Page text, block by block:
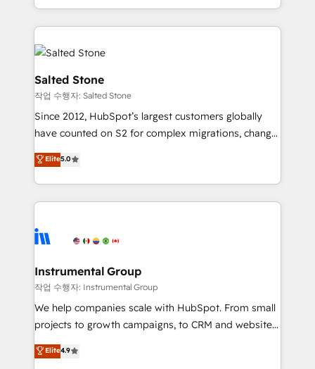
hire a technical agency for a growth problem. Hire a
partner built to solve both.
countries ★ AI-first, RevOps-led, onboarding-
obsessed INSIDEA helps growing companies turn
HubSpot into a revenue engine. We onboard your
team, migrate your data, and build AI-powered
workflows that drive adoption from week one, in
your time zone. What we do: ➤ Onboarding: Live in
weeks, with workflows built around your business,
not a template. ➤ Migration: Move from any legacy
CRM. Zero downtime, full data integrity. ➤
Implementation: Configure HubSpot to run your
revenue process. Sales, marketing, and service wired
Ongoing Management: Monthly tune-ups, feature
rollouts, adoption coaching. Buying HubSpot,
built for the work.
Salted Stone
작업 수행자: Salted Stone
Since 2012, HubSpot’s largest customers globally
have counted on S2 for complex migrations, change
management, systems integration, and creative
solutions that deliver measurable impact and
transform brand experiences As one of the few full-
service creative agencies in the HubSpot
winning design to build scalable, globally
marketing campaigns, & RevOps frameworks that
fuel long-term success We connect the entire
customer lifecycle through seamless integrations,
ensure long-term adoption with change-
and service to drive sustainable growth With 6 key
Elite5.0
Instrumental Group
작업 수행자: Instrumental Group
We help companies scale with HubSpot. From small
projects to growth campaigns, to CRM and websites.
Hire an agency that's experienced in every inch of
HubSpot and willing to work hand-in-hand with your
Elite4.9